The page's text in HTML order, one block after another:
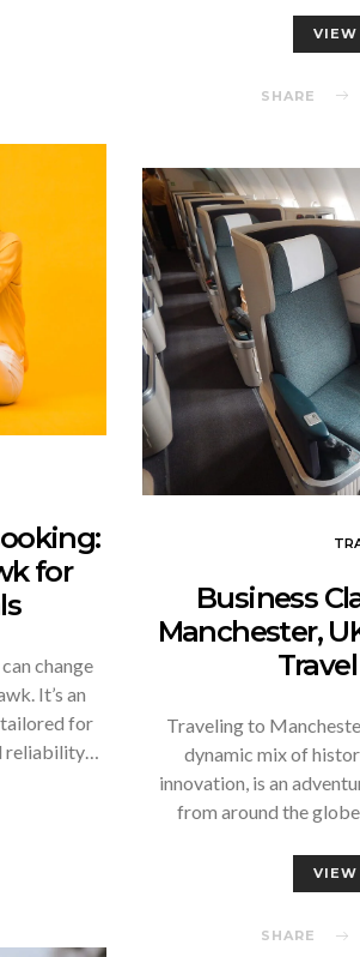
for
change
It’s an
tailored for
reliability…
VIEW
SHARE
Business
Manchester,
Traveling to
dynamic mix of
innovation, is an
from around the
VIEW
SHARE